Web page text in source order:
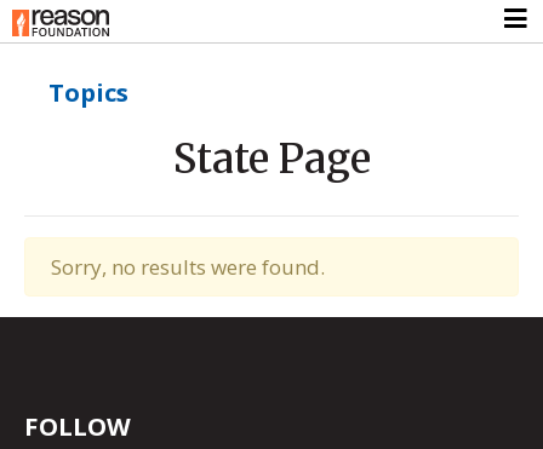
Topics
State Page
Sorry, no results were found.
FOLLOW